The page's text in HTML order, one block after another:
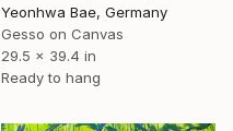
Yeonhwa Bae, Germany
Gesso on Canvas
29.5 x 39.4 in
Ready to hang